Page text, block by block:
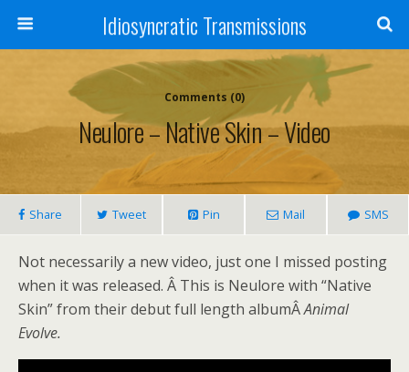
Idiosyncratic Transmissions
Comments (0)
Neulore – Native Skin – Video
Share Tweet Pin Mail SMS
Not necessarily a new video, just one I missed posting
when it was released. Â This is Neulore with “Native
Skin” from their debut full length albumÂAnimal
Evolve.